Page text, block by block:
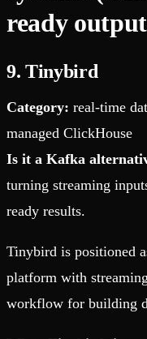
ready
9. Tinybird
Category: real-time
managed ClickHouse
Is it a Kafka
turning streaming
ready results.
Tinybird is positioned
platform with
workflow for building